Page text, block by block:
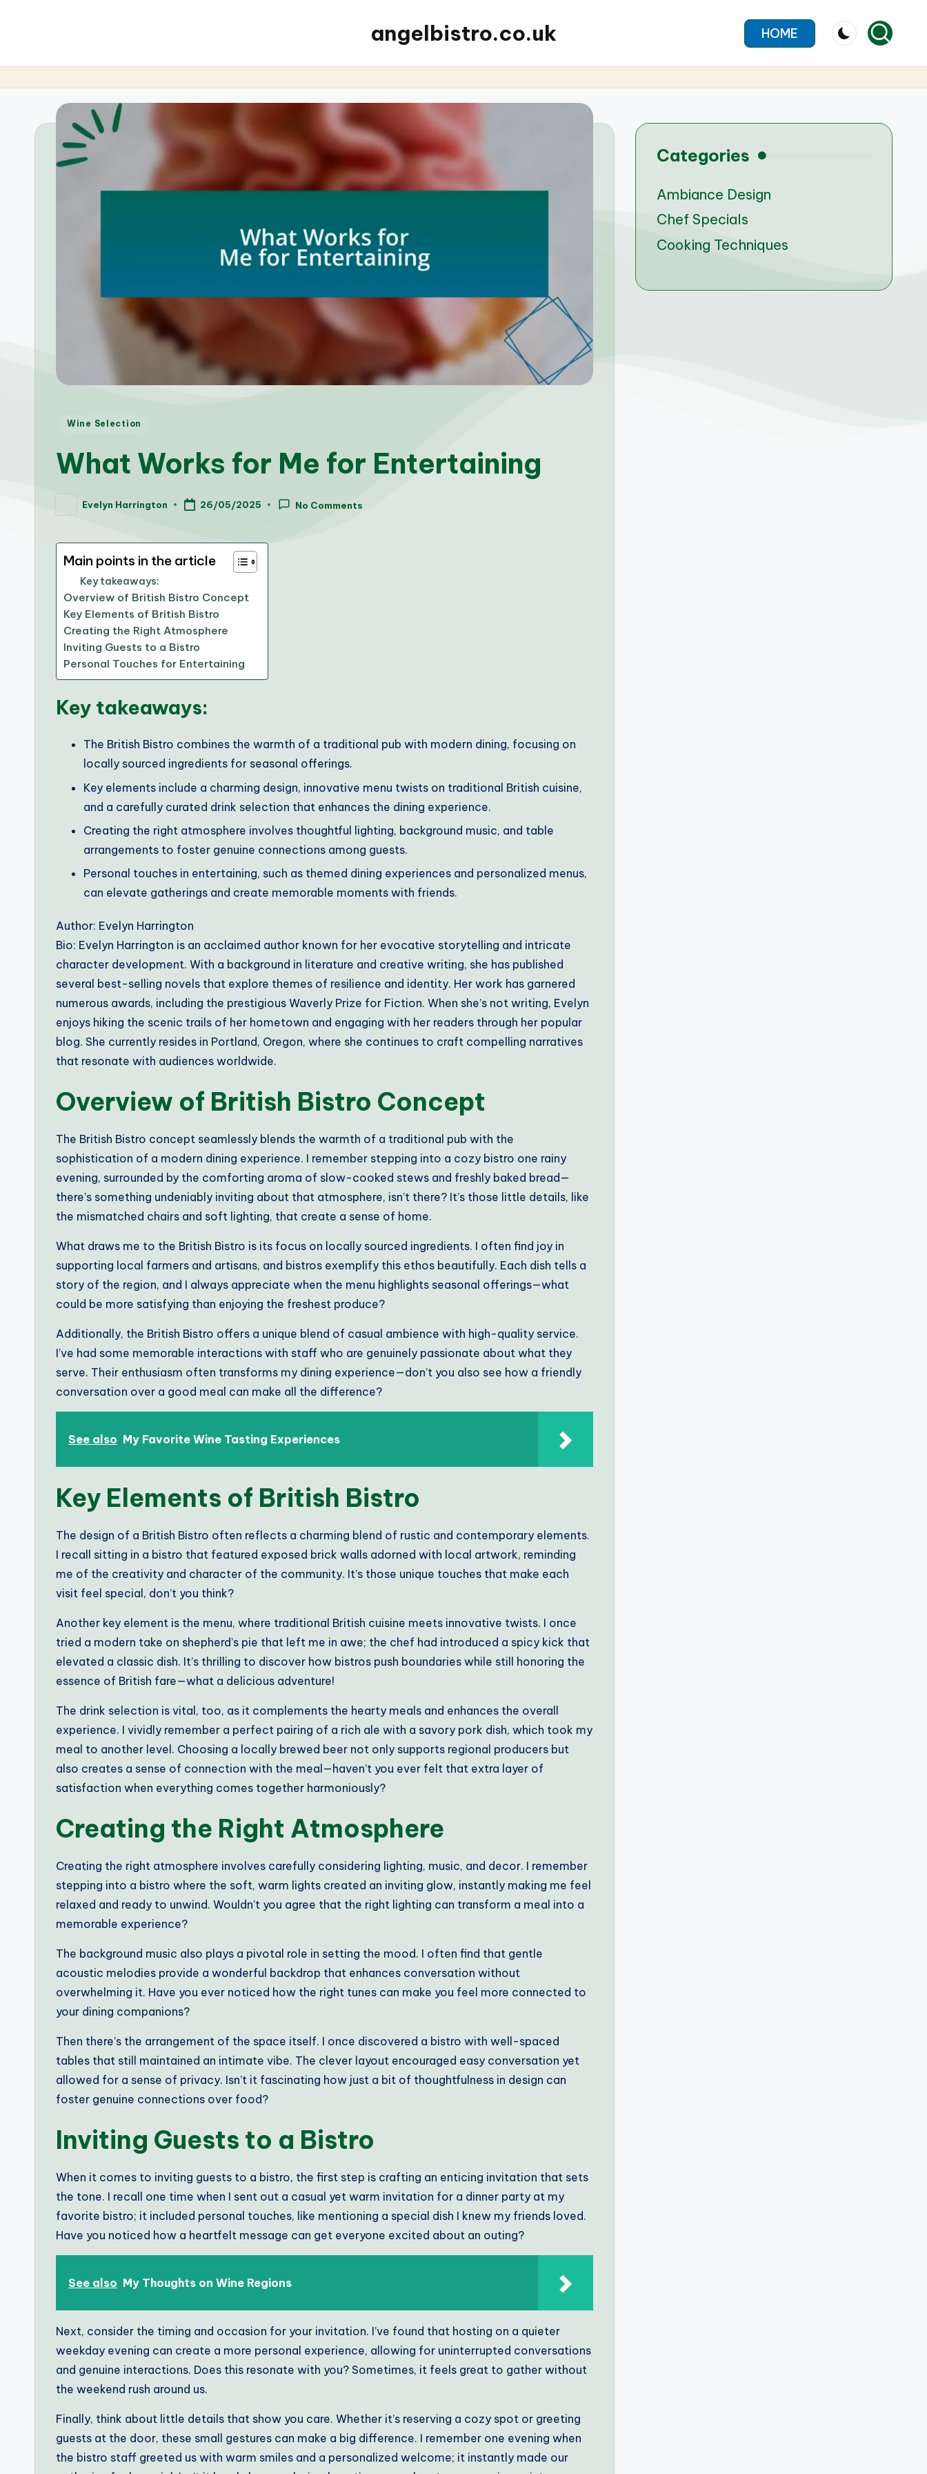
angelbistro.co.uk HOME
Posted
Wine Selection
What Works for Me for Entertaining
PostedEvelyn Harrington 26/05/2025 No Comments
Main points in the article
Key takeaways:
Overview of British Bistro Concept
Key Elements of British Bistro
Creating the Right Atmosphere
Inviting Guests to a Bistro
Personal Touches for Entertaining
Key takeaways:
The British Bistro combines the warmth of a traditional pub with modern dining, focusing on
locally sourced ingredients for seasonal offerings.
Key elements include a charming design, innovative menu twists on traditional British cuisine,
and a carefully curated drink selection that enhances the dining experience.
Creating the right atmosphere involves thoughtful lighting, background music, and table
arrangements to foster genuine connections among guests.
Personal touches in entertaining, such as themed dining experiences and personalized menus,
can elevate gatherings and create memorable moments with friends.
Author: Evelyn Harrington
Bio: Evelyn Harrington is an acclaimed author known for her evocative storytelling and intricate
character development. With a background in literature and creative writing, she has published
several best-selling novels that explore themes of resilience and identity. Her work has garnered
numerous awards, including the prestigious Waverly Prize for Fiction. When she’s not writing, Evelyn
enjoys hiking the scenic trails of her hometown and engaging with her readers through her popular
blog. She currently resides in Portland, Oregon, where she continues to craft compelling narratives
that resonate with audiences worldwide.
Overview of British Bistro Concept
The British Bistro concept seamlessly blends the warmth of a traditional pub with the
sophistication of a modern dining experience. I remember stepping into a cozy bistro one rainy
evening, surrounded by the comforting aroma of slow-cooked stews and freshly baked bread—
there’s something undeniably inviting about that atmosphere, isn’t there? It’s those little details, like
the mismatched chairs and soft lighting, that create a sense of home.
What draws me to the British Bistro is its focus on locally sourced ingredients. I often find joy in
supporting local farmers and artisans, and bistros exemplify this ethos beautifully. Each dish tells a
story of the region, and I always appreciate when the menu highlights seasonal offerings—what
could be more satisfying than enjoying the freshest produce?
Additionally, the British Bistro offers a unique blend of casual ambience with high-quality service.
I’ve had some memorable interactions with staff who are genuinely passionate about what they
serve. Their enthusiasm often transforms my dining experience—don’t you also see how a friendly
conversation over a good meal can make all the difference?
See also My Favorite Wine Tasting Experiences
Key Elements of British Bistro
The design of a British Bistro often reflects a charming blend of rustic and contemporary elements.
I recall sitting in a bistro that featured exposed brick walls adorned with local artwork, reminding
me of the creativity and character of the community. It’s those unique touches that make each
visit feel special, don’t you think?
Another key element is the menu, where traditional British cuisine meets innovative twists. I once
tried a modern take on shepherd’s pie that left me in awe; the chef had introduced a spicy kick that
elevated a classic dish. It’s thrilling to discover how bistros push boundaries while still honoring the
essence of British fare—what a delicious adventure!
The drink selection is vital, too, as it complements the hearty meals and enhances the overall
experience. I vividly remember a perfect pairing of a rich ale with a savory pork dish, which took my
meal to another level. Choosing a locally brewed beer not only supports regional producers but
also creates a sense of connection with the meal—haven’t you ever felt that extra layer of
satisfaction when everything comes together harmoniously?
Creating the Right Atmosphere
Creating the right atmosphere involves carefully considering lighting, music, and decor. I remember
stepping into a bistro where the soft, warm lights created an inviting glow, instantly making me feel
relaxed and ready to unwind. Wouldn’t you agree that the right lighting can transform a meal into a
memorable experience?
The background music also plays a pivotal role in setting the mood. I often find that gentle
acoustic melodies provide a wonderful backdrop that enhances conversation without
overwhelming it. Have you ever noticed how the right tunes can make you feel more connected to
your dining companions?
Then there’s the arrangement of the space itself. I once discovered a bistro with well-spaced
tables that still maintained an intimate vibe. The clever layout encouraged easy conversation yet
allowed for a sense of privacy. Isn’t it fascinating how just a bit of thoughtfulness in design can
foster genuine connections over food?
Inviting Guests to a Bistro
When it comes to inviting guests to a bistro, the first step is crafting an enticing invitation that sets
the tone. I recall one time when I sent out a casual yet warm invitation for a dinner party at my
favorite bistro; it included personal touches, like mentioning a special dish I knew my friends loved.
Have you noticed how a heartfelt message can get everyone excited about an outing?
See also My Thoughts on Wine Regions
Next, consider the timing and occasion for your invitation. I’ve found that hosting on a quieter
weekday evening can create a more personal experience, allowing for uninterrupted conversations
and genuine interactions. Does this resonate with you? Sometimes, it feels great to gather without
the weekend rush around us.
Finally, think about little details that show you care. Whether it’s reserving a cozy spot or greeting
guests at the door, these small gestures can make a big difference. I remember one evening when
the bistro staff greeted us with warm smiles and a personalized welcome; it instantly made our
Categories
Ambiance Design
Chef Specials
Cooking Techniques